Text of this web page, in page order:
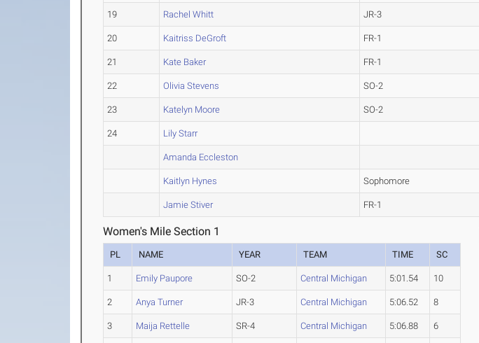
19 Rachel Whitt JR-3
20 Kaitriss DeGroft FR-1
21 Kate Baker FR-1
22 Olivia Stevens SO-2
23 Katelyn Moore SO-2
24 Lily Starr
Amanda Eccleston
Kaitlyn Hynes Sophomore
Jamie Stiver FR-1
Women's Mile Section 1
PL NAME YEAR TEAM TIME SC
1 Emily Paupore SO-2 Central Michigan 5:01.54 10
2 Anya Turner JR-3 Central Michigan 5:06.52 8
3 Maija Rettelle SR-4 Central Michigan 5:06.88 6